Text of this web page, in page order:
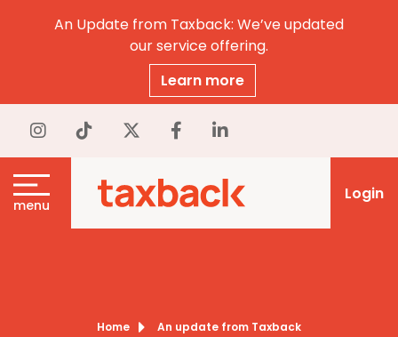
An Update from Taxback: We’ve updated
our service offering.
Learn more
menu
Login
Home An update from Taxback